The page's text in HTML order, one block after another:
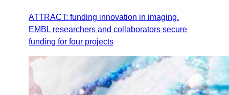
ATTRACT: funding innovation in imaging.
EMBL researchers and collaborators secure
funding for four projects